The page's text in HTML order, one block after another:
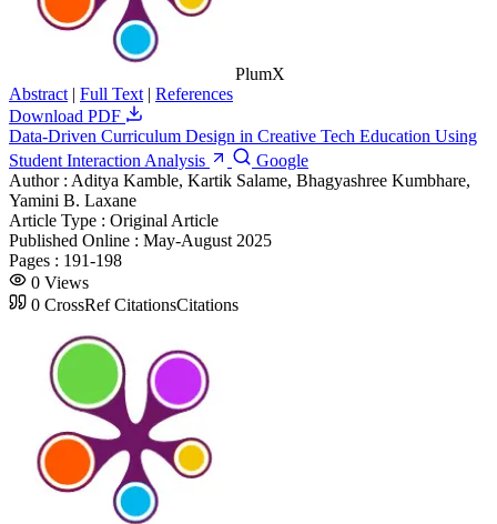
PlumX
Abstract | Full Text | References
Download PDF
Data-Driven Curriculum Design in Creative Tech Education Using
Student Interaction Analysis
Google
Author : Aditya Kamble, Kartik Salame, Bhagyashree Kumbhare,
Yamini B. Laxane
Article Type : Original Article
Published Online : May-August 2025
Pages : 191-198
0 Views
0 CrossRef CitationsCitations